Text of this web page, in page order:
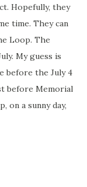
Hopefully, they
time. They can
Loop. The
My guess is
before the July 4
before Memorial
on a sunny day,